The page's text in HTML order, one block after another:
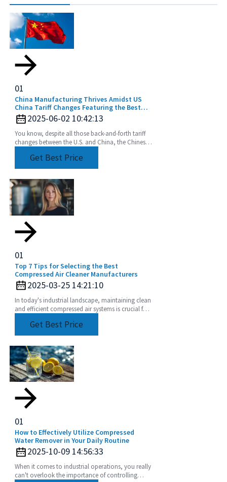
01
China Manufacturing Thrives Amidst US
China Tariff Changes Featuring the Best
Extension Rod
2025-06-02 10:42:13
You know, despite all those back-and-forth tariff
changes between the U.S. and China, the Chinese
Get Best Price
01
Top 7 Tips for Selecting the Best
Compressed Air Cleaner Manufacturers
2025-03-25 14:21:10
In today's industrial landscape, maintaining clean
and efficient compressed air systems is crucial for
Get Best Price
01
How to Effectively Utilize Compressed
Water Remover in Your Daily Routine
2025-10-09 14:56:33
When it comes to industrial operations, you really
can't overlook the importance of controlling